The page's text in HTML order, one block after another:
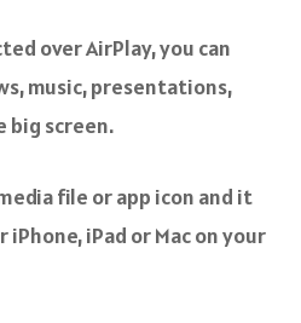
over AirPlay, you can
music, presentations,
big screen.
file or app icon and it
iPad or Mac on your